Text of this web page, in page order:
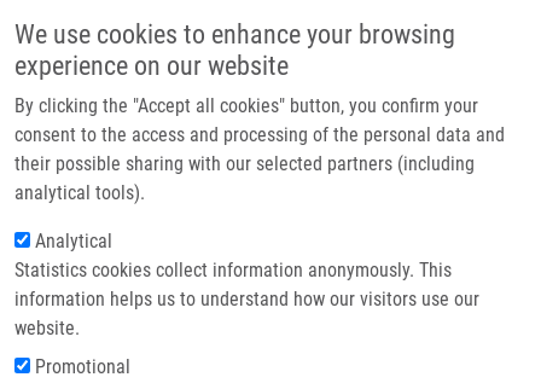
We use cookies to enhance your browsing
experience on our website
By clicking the "Accept all cookies" button, you confirm your
consent to the access and processing of the personal data and
their possible sharing with our selected partners (including
analytical tools).
Analytical
Statistics cookies collect information anonymously. This
information helps us to understand how our visitors use our
website.
Promotional
Header image
Breadcrumb
Home